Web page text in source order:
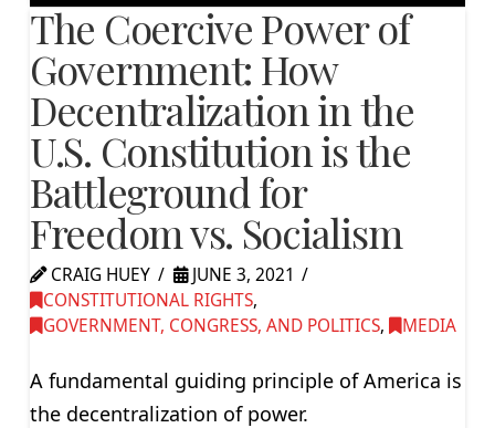
The Coercive Power of
Government: How
Decentralization in the
U.S. Constitution is the
Battleground for
Freedom vs. Socialism
CRAIG HUEY
JUNE 3, 2021
CONSTITUTIONAL RIGHTS,
GOVERNMENT, CONGRESS, AND POLITICS, MEDIA
A fundamental guiding principle of America is
the decentralization of power.